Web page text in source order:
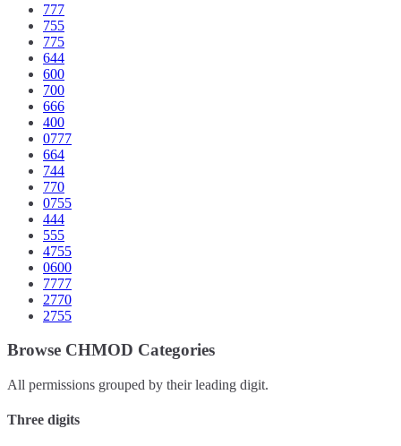
777
755
775
644
600
700
666
400
0777
664
744
770
0755
444
555
4755
0600
7777
2770
2755
Browse CHMOD Categories
All permissions grouped by their leading digit.
Three digits